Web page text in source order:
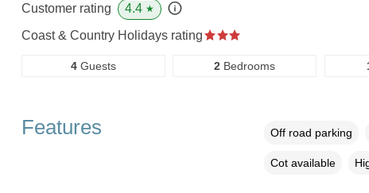
Customer rating 4.4 ★
Coast & Country Holidays rating
4Guests 2 Bedrooms
Features Off road parking
Cot available